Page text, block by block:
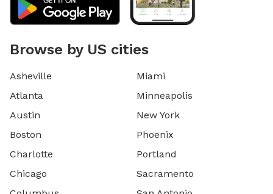
Browse by US cities
Asheville
Atlanta
Austin
Boston
Charlotte
Chicago
Miami
Minneapolis
New York
Phoenix
Portland
Sacramento